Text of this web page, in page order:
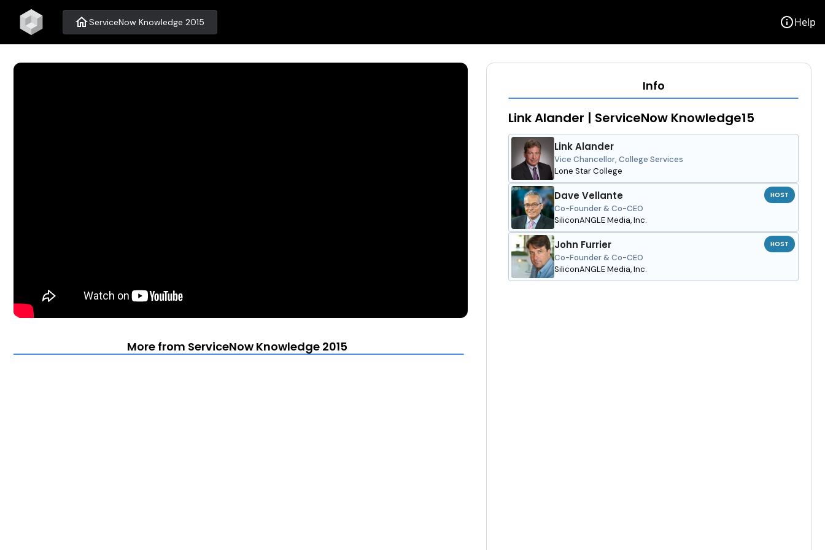
homeServiceNow Knowledge 2015 infoHelp
More from ServiceNow Knowledge 2015
Info
Link Alander | ServiceNow Knowledge15
Link Alander
Vice Chancellor, College Services
Lone Star College
Dave Vellante
Co-Founder & Co-CEO
SiliconANGLE Media, Inc.
HOST
John Furrier
Co-Founder & Co-CEO
SiliconANGLE Media, Inc.
HOST